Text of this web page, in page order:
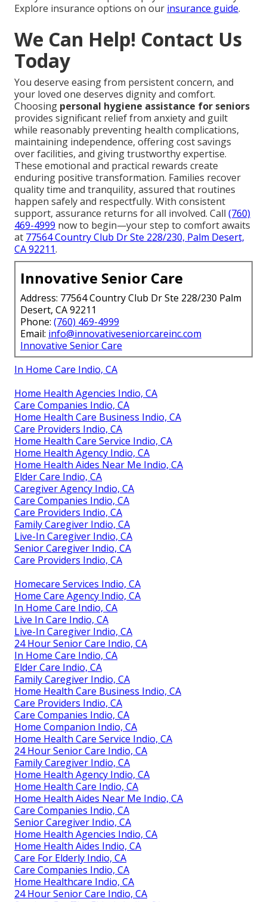
Explore insurance options on our insurance guide.
We Can Help! Contact Us
Today
You deserve easing from persistent concern, and
your loved one deserves dignity and comfort.
Choosing personal hygiene assistance for seniors
provides significant relief from anxiety and guilt
while reasonably preventing health complications,
maintaining independence, offering cost savings
over facilities, and giving trustworthy expertise.
These emotional and practical rewards create
enduring positive transformation. Families recover
quality time and tranquility, assured that routines
happen safely and respectfully. With consistent
support, assurance returns for all involved. Call (760)
469-4999 now to begin—your step to comfort awaits
at 77564 Country Club Dr Ste 228/230, Palm Desert,
CA 92211.
Innovative Senior Care
Address: 77564 Country Club Dr Ste 228/230 Palm
Desert, CA 92211
Phone: (760) 469-4999
Email: info@innovativeseniorcareinc.com
Innovative Senior Care
In Home Care Indio, CA
Home Health Agencies Indio, CA
Care Companies Indio, CA
Home Health Care Business Indio, CA
Care Providers Indio, CA
Home Health Care Service Indio, CA
Home Health Agency Indio, CA
Home Health Aides Near Me Indio, CA
Elder Care Indio, CA
Caregiver Agency Indio, CA
Care Companies Indio, CA
Care Providers Indio, CA
Family Caregiver Indio, CA
Live-In Caregiver Indio, CA
Senior Caregiver Indio, CA
Care Providers Indio, CA
Homecare Services Indio, CA
Home Care Agency Indio, CA
In Home Care Indio, CA
Live In Care Indio, CA
Live-In Caregiver Indio, CA
24 Hour Senior Care Indio, CA
In Home Care Indio, CA
Elder Care Indio, CA
Family Caregiver Indio, CA
Home Health Care Business Indio, CA
Care Providers Indio, CA
Care Companies Indio, CA
Home Companion Indio, CA
Home Health Care Service Indio, CA
24 Hour Senior Care Indio, CA
Family Caregiver Indio, CA
Home Health Agency Indio, CA
Home Health Care Indio, CA
Home Health Aides Near Me Indio, CA
Care Companies Indio, CA
Senior Caregiver Indio, CA
Home Health Agencies Indio, CA
Home Health Aides Indio, CA
Care For Elderly Indio, CA
Care Companies Indio, CA
Home Healthcare Indio, CA
24 Hour Senior Care Indio, CA